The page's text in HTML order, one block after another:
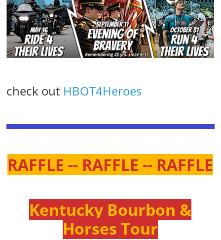
check out HBOT4Heroes
RAFFLE -- RAFFLE -- RAFFLE
Kentucky Bourbon &
Horses Tour